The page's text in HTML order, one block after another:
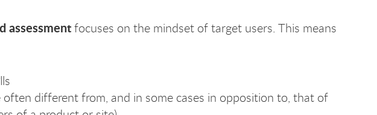
assessmentfocuses on the mindset of target users. This means
often different from, and in some cases in opposition to, that of